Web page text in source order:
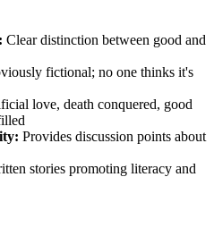
Clear distinction between good and
fictional; no one thinks it's
love, death conquered, good
Provides discussion points about
stories promoting literacy and